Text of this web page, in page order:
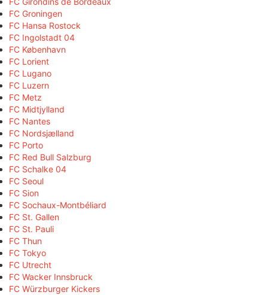
FC Groningen
FC Hansa Rostock
FC Ingolstadt 04
FC København
FC Lorient
FC Lugano
FC Luzern
FC Metz
FC Midtjylland
FC Nantes
FC Nordsjælland
FC Porto
FC Red Bull Salzburg
FC Schalke 04
FC Seoul
FC Sion
FC Sochaux-Montbéliard
FC St. Gallen
FC St. Pauli
FC Thun
FC Tokyo
FC Utrecht
FC Wacker Innsbruck
FC Würzburger Kickers